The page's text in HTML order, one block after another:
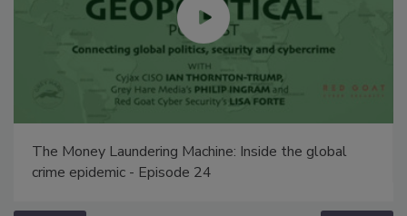
The Money Laundering Machine: Inside the global
crime epidemic - Episode 24